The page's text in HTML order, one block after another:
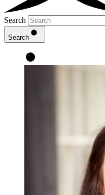
Search
Search